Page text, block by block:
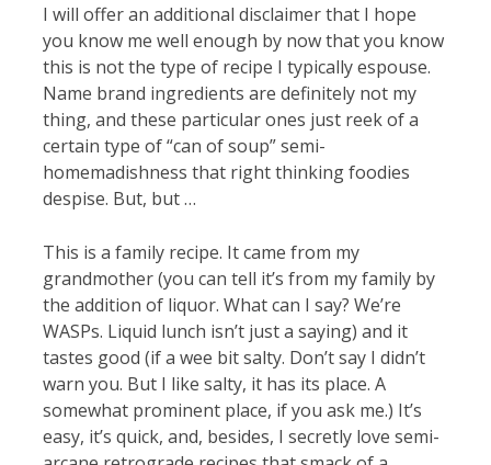
I will offer an additional disclaimer that I hope
you know me well enough by now that you know
this is not the type of recipe I typically espouse.
Name brand ingredients are definitely not my
thing, and these particular ones just reek of a
certain type of “can of soup” semi-
homemadishness that right thinking foodies
despise. But, but …
This is a family recipe. It came from my
grandmother (you can tell it’s from my family by
the addition of liquor. What can I say? We’re
WASPs. Liquid lunch isn’t just a saying) and it
tastes good (if a wee bit salty. Don’t say I didn’t
warn you. But I like salty, it has its place. A
somewhat prominent place, if you ask me.) It’s
easy, it’s quick, and, besides, I secretly love semi-